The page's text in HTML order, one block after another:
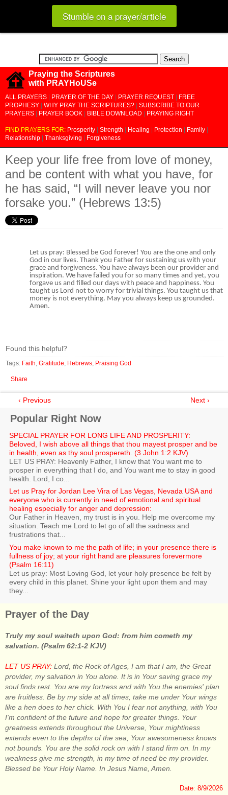
Stumble on a prayer/article
Praying the Scriptures
with PRAYHoUSe
ALL PRAYERS PRAYER OF THE DAY PRAYER REQUEST
FREE
PROPHESY
WHY PRAY THE SCRIPTURES?
SUBSCRIBE TO OUR
PRAYERS
PRAYER BOOK BIBLE DOWNLOAD PRAYING RIGHT
FIND PRAYERS FOR: Prosperity Strength Healing Protection Family
Relationship
Thanksgiving Forgiveness
Keep your life free from love of money,
and be content with what you have, for
he has said, “I will never leave you nor
forsake you.” (Hebrews 13:5)
Let us pray: Blessed be God forever! You are the one and only
God in our lives. Thank you Father for sustaining us with your
grace and forgiveness. You have always been our provider and
inspiration. We have failed you for so many times and yet, you
forgave us and filled our days with peace and happiness. You
taught us Lord not to worry for trivial things. You taught us that
money is not everything. May you always keep us grounded.
Amen.
Found this helpful?
Tags: Faith Gratitude Hebrews Praising God
Share
‹ Previous Next ›
Popular Right Now
SPECIAL PRAYER FOR LONG LIFE AND PROSPERITY:
Beloved, I wish above all things that thou mayest prosper and be
in health, even as thy soul prospereth. (3 John 1:2 KJV)
LET US PRAY: Heavenly Father, I know that You want me to
prosper in everything that I do, and You want me to stay in good
health. Lord, I co...
Let us Pray for Jordan Lee Vira of Las Vegas, Nevada USA and
everyone who is currently in need of emotional and spiritual
healing especially for anger and depression:
Our Father in Heaven, my trust is in you. Help me overcome my
situation. Teach me Lord to let go of all the sadness and
frustrations that...
You make known to me the path of life; in your presence there is
fullness of joy; at your right hand are pleasures forevermore
(Psalm 16:11)
Let us pray: Most Loving God, let your holy presence be felt by
every child in this planet. Shine your light upon them and may
they...
Prayer of the Day
Truly my soul waiteth upon God: from him cometh my
salvation. (Psalm 62:1-2 KJV)
LET US PRAY: Lord, the Rock of Ages, I am that I am, the Great
provider, my salvation in You alone. It is in Your saving grace my
soul finds rest. You are my fortress and with You the enemies' plan
are fruitless. Be by my side at all times, take me under Your wings
like a hen does to her chick. With You I fear not anything, with You
I'm confident of the future and hope for greater things. Your
greatness extends throughout the Universe, Your mightiness
extends even to the depths of the sea, Your awesomeness knows
not bounds. You are the solid rock on with I stand firm on. In my
weakness give me strength, in my time of need be my provider.
Blessed be Your Holy Name. In Jesus Name, Amen.
Date: 8/9/2026